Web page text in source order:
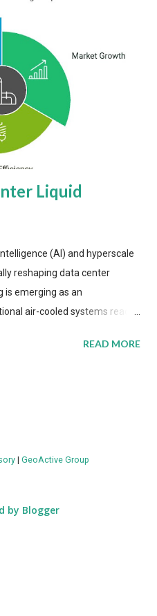
Liquid
(AI) and hyperscale
reshaping data center
is emerging as an
air-cooled systems reach
strategies to meet
CAGR of 22 percent. The
demonstrate 40 percent
READ MORE
| GeoActive Group
by Blogger